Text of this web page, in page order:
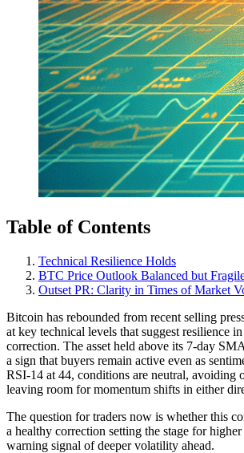
Table of Contents
Technical Resilience Holds
BTC Price Outlook Balanced but
Outset PR: Clarity in Times of Market
Bitcoin has rebounded from recent selling
at key technical levels that suggest resilience
correction. The asset held above its 7-day
a sign that buyers remain active even as
RSI-14 at 44, conditions are neutral, avoiding
leaving room for momentum shifts in either
The question for traders now is whether this
a healthy correction setting the stage for
warning signal of deeper volatility ahead.